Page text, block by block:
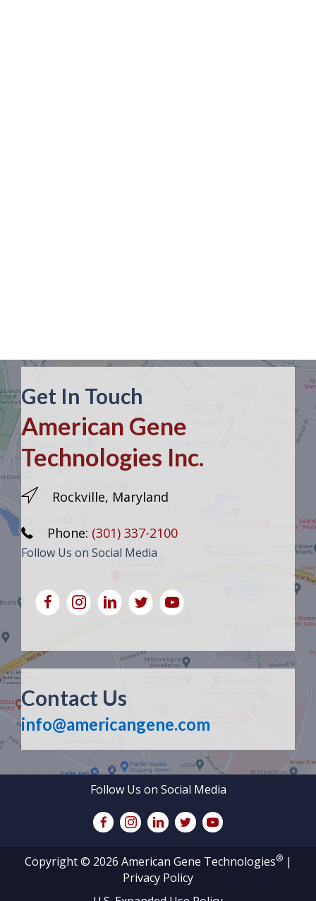
Get In Touch
American Gene
Technologies Inc.
Rockville, Maryland
Phone: (301) 337-2100
Follow Us on Social Media
Contact Us
info@americangene.com
Follow Us on Social Media
Copyright © 2026 American Gene Technologies®|
Privacy Policy